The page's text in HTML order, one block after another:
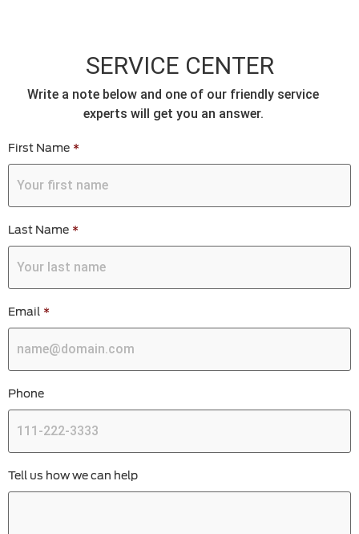
SERVICE CENTER
Write a note below and one of our friendly service
experts will get you an answer.
First Name *
Last Name *
Email *
Phone
Tell us how we can help